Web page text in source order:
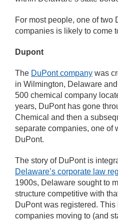
For most people, one of two
companies is likely to come
Dupont
The DuPont company was
in Wilmington, Delaware
500 chemical company
years, DuPont has gone
Chemical and then a
separate companies, one of
DuPont.
The story of DuPont is
Delaware’s corporate law
1900s, Delaware sought to
structure competitive with
DuPont was registered.
companies moving to (and